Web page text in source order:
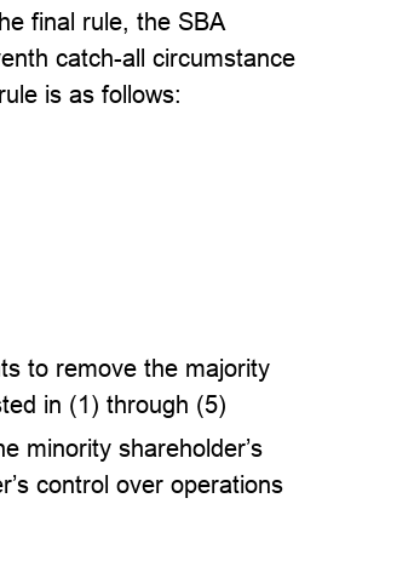
final rule, the SBA
catch-all circumstance
is as follows:
to remove the majority
in (1) through (5)
minority shareholder’s
control over operations